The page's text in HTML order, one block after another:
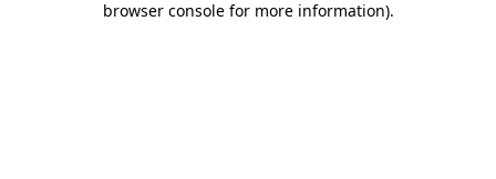
browser console for more information).